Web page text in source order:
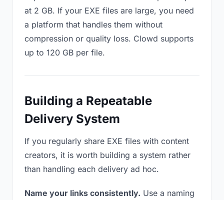
at 2 GB. If your EXE files are large, you need
a platform that handles them without
compression or quality loss. Clowd supports
up to 120 GB per file.
Building a Repeatable
Delivery System
If you regularly share EXE files with content
creators, it is worth building a system rather
than handling each delivery ad hoc.
Name your links consistently. Use a naming